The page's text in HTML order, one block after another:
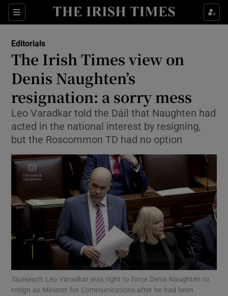
Sections
Show Life & Style sub sections
Show Environment sub sections
Show Technology sub sections
Show Science sub sections
Show Motors sub sections
Editorials
The Irish Times view on
Denis Naughten’s
resignation: a sorry mess
Leo Varadkar told the Dáil that Naughten had
acted in the national interest by resigning,
but the Roscommon TD had no option
Taoiseach Leo Varadkar was right to force Denis Naughten to
resign as Minister for Communications after he had been